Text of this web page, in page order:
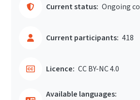
Current status: Ongoing
Current participants: 418
Licence: CC BY-NC 4.0
Available languages: